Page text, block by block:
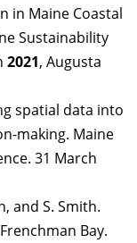
in Maine Coastal
Sustainability
2021, Augusta
spatial data into
making. Maine
31 March
and S. Smith.
Bay.